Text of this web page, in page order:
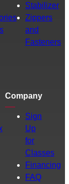
Stabilizer
Zippers
and
Fasteners
Company
Sign
Up
for
Classes
Financing
FAQ